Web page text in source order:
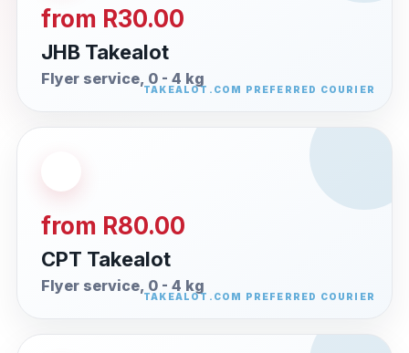
from R30.00
JHB Takealot
Flyer service, 0 - 4 kg
from R80.00
CPT Takealot
Flyer service, 0 - 4 kg